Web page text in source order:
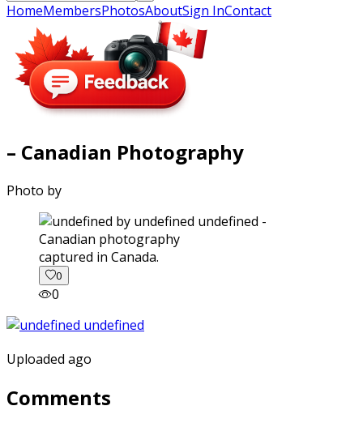
HomeMembersPhotosAboutSign InContact
– Canadian Photography
Photo by
captured in Canada.
0
0
Uploaded ago
Comments